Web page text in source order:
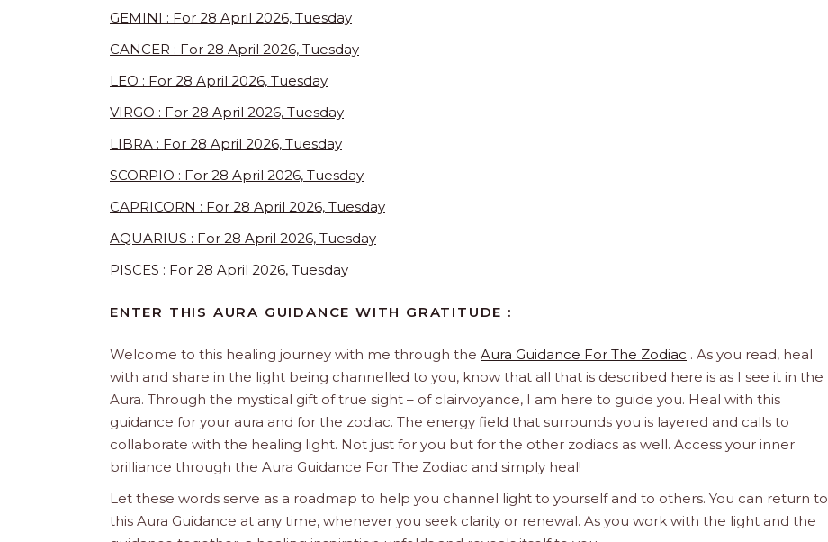
GEMINI : For 28 April 2026, Tuesday
CANCER : For 28 April 2026, Tuesday
LEO : For 28 April 2026, Tuesday
VIRGO : For 28 April 2026, Tuesday
LIBRA : For 28 April 2026, Tuesday
SCORPIO : For 28 April 2026, Tuesday
CAPRICORN : For 28 April 2026, Tuesday
AQUARIUS : For 28 April 2026, Tuesday
PISCES : For 28 April 2026, Tuesday
ENTER THIS AURA GUIDANCE WITH GRATITUDE :
Welcome to this healing journey with me through the Aura Guidance For The Zodiac . As you read, heal
with and share in the light being channelled to you, know that all that is described here is as I see it in the
Aura. Through the mystical gift of true sight – of clairvoyance, I am here to guide you. Heal with this
guidance for your aura and for the zodiac. The energy field that surrounds you is layered and calls to
collaborate with the healing light. Not just for you but for the other zodiacs as well. Access your inner
brilliance through the Aura Guidance For The Zodiac and simply heal!
Let these words serve as a roadmap to help you channel light to yourself and to others. You can return to
this Aura Guidance at any time, whenever you seek clarity or renewal. As you work with the light and the